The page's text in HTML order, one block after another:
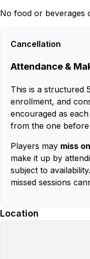
No food or beverages
Cancellation
Attendance &
This is a structured
enrollment, and
encouraged as
from the one before
Players may miss
make it up by
subject to
missed sessions
Location